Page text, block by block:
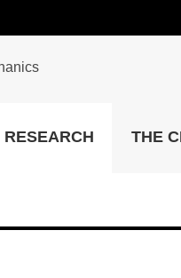
University Library
RESEARCH THE